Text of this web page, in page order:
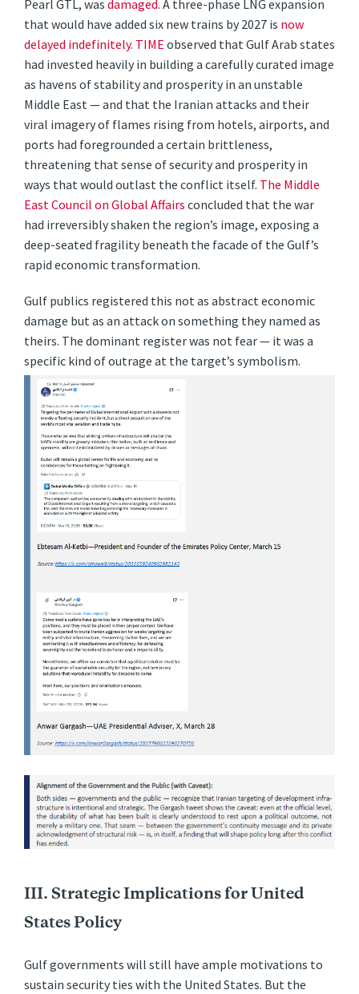
Pearl GTL, wasdamaged. A three-phase LNG expansion
that would have added six new trains by 2027 is now
delayed indefinitely. TIMEobserved that Gulf Arab states
had invested heavily in building a carefully curated image
as havens of stability and prosperity in an unstable
Middle East — and that the Iranian attacks and their
viral imagery of flames rising from hotels, airports, and
ports had foregrounded a certain brittleness,
threatening that sense of security and prosperity in
ways that would outlast the conflict itself. The Middle
East Council on Global Affairsconcluded that the war
had irreversibly shaken the region’s image, exposing a
deep-seated fragility beneath the facade of the Gulf’s
rapid economic transformation.
Gulf publics registered this not as abstract economic
damage but as an attack on something they named as
theirs. The dominant register was not fear — it was a
specific kind of outrage at the target’s symbolism.
III. Strategic Implications for United
States Policy
Gulf governments will still have ample motivations to
sustain security ties with the United States. But the